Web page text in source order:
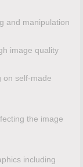
and manipulation
image quality
on self-made
the image
including